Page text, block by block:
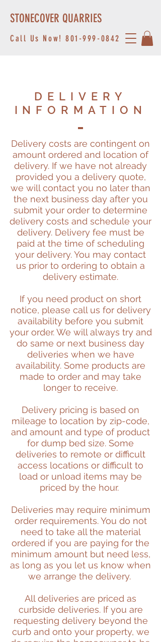
STONECOVER QUARRIES
Call Us Now!801-999-0842
DELIVERY
INFORMATION
Delivery costs are contingent on
amount ordered and location of
delivery. If we have not already
provided you a delivery quote,
we will contact you no later than
the next business day after you
submit your order to determine
delivery costs and schedule your
delivery. Delivery fee must be
paid at the time of scheduling
your delivery. You may contact
us prior to ordering to obtain a
delivery estimate.
If you need product on short
notice, please call us for delivery
availability before you submit
your order. We will always try and
do same or next business day
deliveries when we have
availability. Some products are
made to order and may take
longer to receive.
Delivery pricing is based on
mileage to location by zip-code,
and amount and type of product
for dump bed size. Some
deliveries to remote or difficult
access locations or difficult to
load or unload items may be
priced by the hour.
Deliveries may require minimum
order requirements. You do not
need to take all the material
ordered if you are paying for the
minimum amount but need less,
as long as you let us know when
we arrange the delivery.
All deliveries are priced as
curbside deliveries. If you are
requesting delivery beyond the
curb and onto your property, we